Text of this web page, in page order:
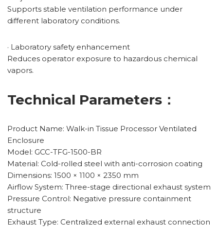
Supports stable ventilation performance under
different laboratory conditions.
· Laboratory safety enhancement
Reduces operator exposure to hazardous chemical
vapors.
Technical Parameters：
Product Name: Walk-in Tissue Processor Ventilated
Enclosure
Model: GCC-TFG-1500-BR
Material: Cold-rolled steel with anti-corrosion coating
Dimensions: 1500 × 1100 × 2350 mm
Airflow System: Three-stage directional exhaust system
Pressure Control: Negative pressure containment
structure
Exhaust Type: Centralized external exhaust connection